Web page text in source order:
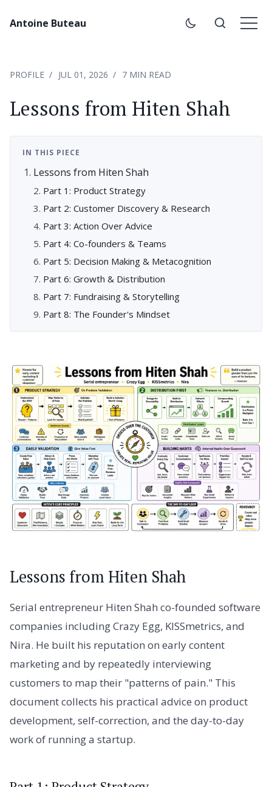
Antoine Buteau
PROFILE JUL 01, 2026 7 MIN READ
Lessons from Hiten Shah
IN THIS PIECE
Lessons from Hiten Shah
Part 1: Product Strategy
Part 2: Customer Discovery & Research
Part 3: Action Over Advice
Part 4: Co-founders & Teams
Part 5: Decision Making & Metacognition
Part 6: Growth & Distribution
Part 7: Fundraising & Storytelling
Part 8: The Founder's Mindset
Lessons from Hiten Shah
Serial entrepreneur Hiten Shah co-founded software
companies including Crazy Egg, KISSmetrics, and
Nira. He built his reputation on early content
marketing and by repeatedly interviewing
customers to map their "patterns of pain." This
document collects his practical advice on product
development, self-correction, and the day-to-day
work of running a startup.